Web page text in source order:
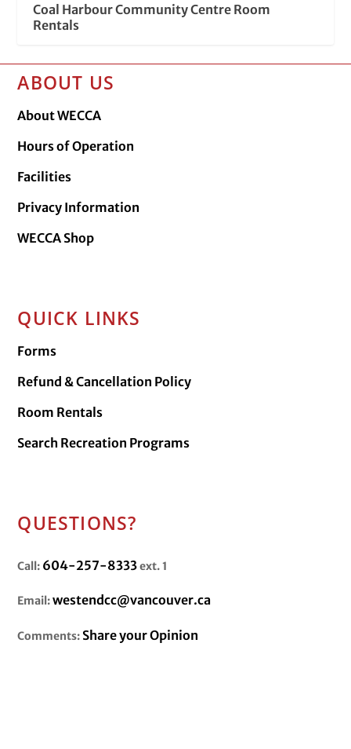
Coal Harbour Community Centre Room
Rentals
ABOUT US
About WECCA
Hours of Operation
Facilities
Privacy Information
WECCA Shop
QUICK LINKS
Forms
Refund & Cancellation Policy
Room Rentals
Search Recreation Programs
QUESTIONS?
Call: 604-257-8333ext. 1
Email:westendcc@vancouver.ca
Comments: Share your Opinion